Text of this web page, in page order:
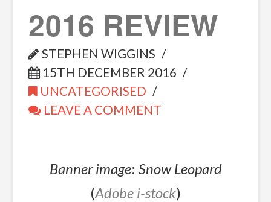
2016 REVIEW
STEPHEN WIGGINS
15TH DECEMBER 2016
UNCATEGORISED
LEAVE A COMMENT
Banner image: Snow Leopard
(Adobe i-stock)